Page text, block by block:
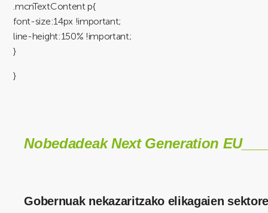
.mcnTextContent p{
font-size:14px !important;
line-height:150% !important;
}
}
Nobedadeak Next Generation
Gobernuak nekazaritzako elikagaien